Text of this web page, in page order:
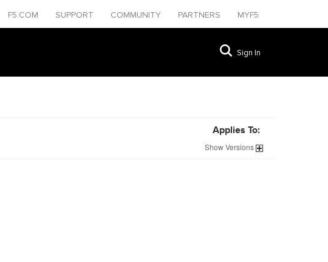
F5.COM SUPPORT COMMUNITY PARTNERS MYF5
Sign In
Applies To:
ShowVersions